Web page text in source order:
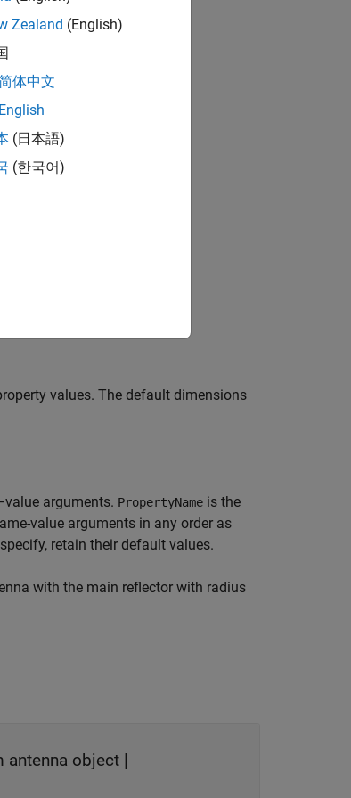
values. The default dimensions
arguments. PropertyName is the
value arguments in any order as
retain their default values.
with the main reflector with radius
antenna object |
Zealand (English)
体中文
English
(日本語)
(한국어)